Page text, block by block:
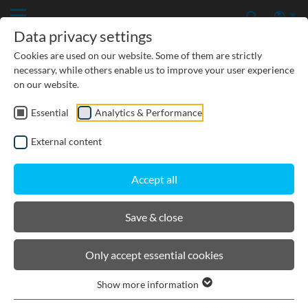
PRODUCTS
BIRCOcanal
Product filters
Hexagon ductile iron cover I for supply channels
Data privacy settings
Cookies are used on our website. Some of them are strictly
necessary, while others enable us to improve your user experience
on our website.
Essential Analytics & Performance
External content
Accept all
Save & close
Only accept essential cookies
Show more information